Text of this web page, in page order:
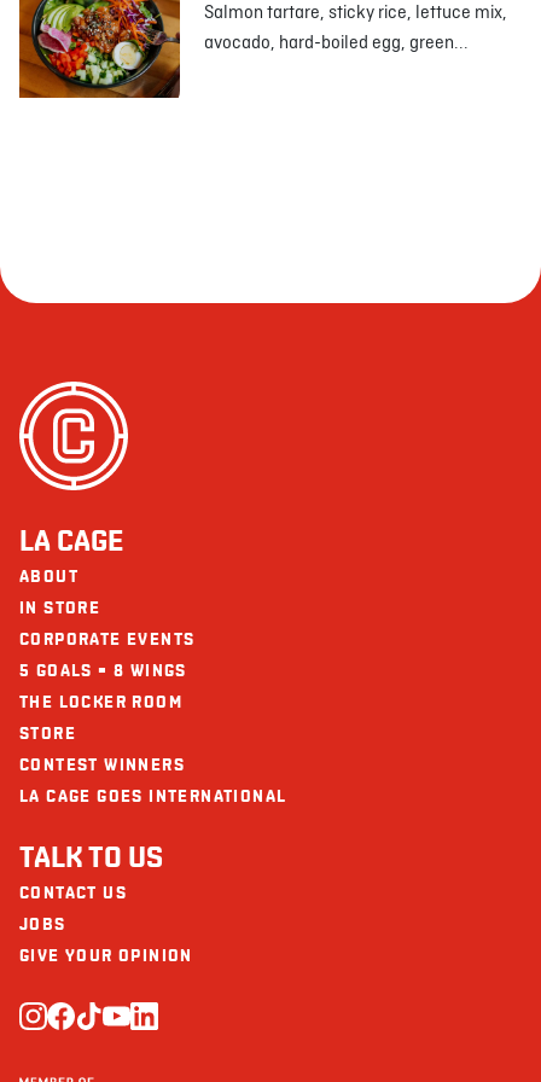
Salmon tartare, sticky rice, lettuce mix,
avocado, hard-boiled egg, green...
LA CAGE
ABOUT
IN STORE
CORPORATE EVENTS
5 GOALS = 8 WINGS
THE LOCKER ROOM
STORE
CONTEST WINNERS
LA CAGE GOES INTERNATIONAL
TALK TO US
CONTACT US
JOBS
GIVE YOUR OPINION